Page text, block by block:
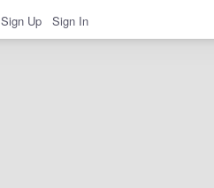
Sign Up Sign In